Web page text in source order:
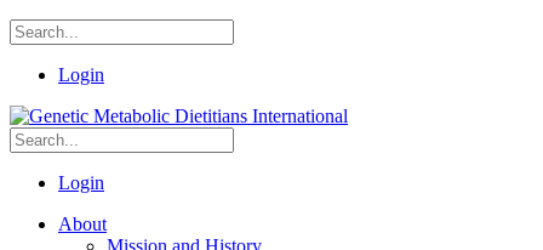
Login
Login
About
Mission and History